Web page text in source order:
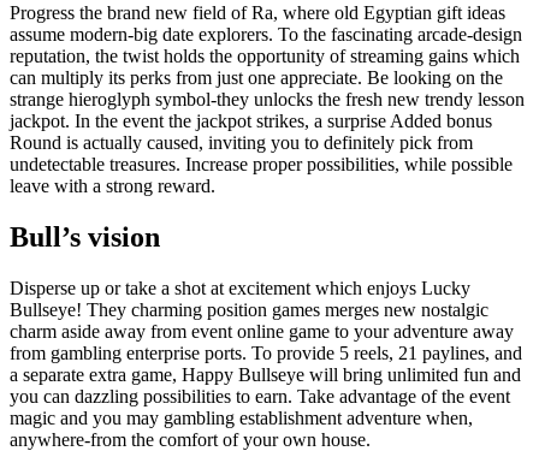
Progress the brand new field of Ra, where old Egyptian gift ideas
assume modern-big date explorers. To the fascinating arcade-design
reputation, the twist holds the opportunity of streaming gains which
can multiply its perks from just one appreciate. Be looking on the
strange hieroglyph symbol-they unlocks the fresh new trendy lesson
jackpot. In the event the jackpot strikes, a surprise Added bonus
Round is actually caused, inviting you to definitely pick from
undetectable treasures. Increase proper possibilities, while possible
leave with a strong reward.
Bull’s vision
Disperse up or take a shot at excitement which enjoys Lucky
Bullseye! They charming position games merges new nostalgic
charm aside away from event online game to your adventure away
from gambling enterprise ports. To provide 5 reels, 21 paylines, and
a separate extra game, Happy Bullseye will bring unlimited fun and
you can dazzling possibilities to earn. Take advantage of the event
magic and you may gambling establishment adventure when,
anywhere-from the comfort of your own house.